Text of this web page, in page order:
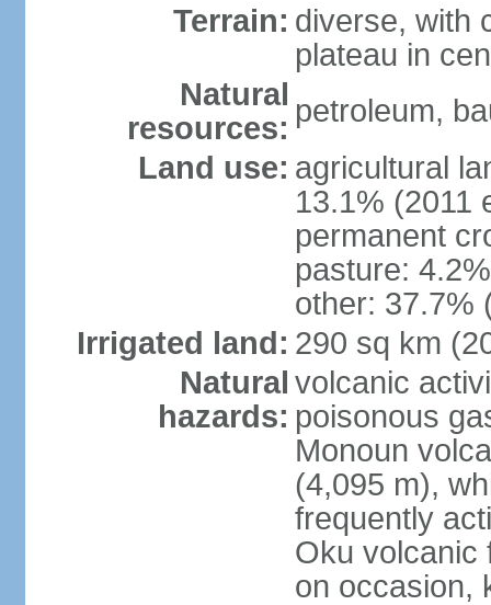
Terrain: diverse, with
plateau in
Natural
resources: petroleum,
Land use: agricultural
13.1% (2011
permanent
pasture:
other: 37.7%
Irrigated land: 290 sq km
Natural
hazards:
volcanic
poisonous
Monoun
(4,095 m),
frequently
Oku volcanic
on occasion,